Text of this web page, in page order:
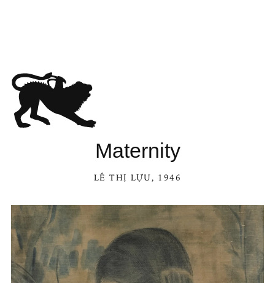
Maternity
LÊ THỊ LỰU, 1946